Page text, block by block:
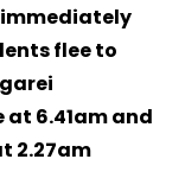
immediately
flee to
at 6.41am and
2.27am